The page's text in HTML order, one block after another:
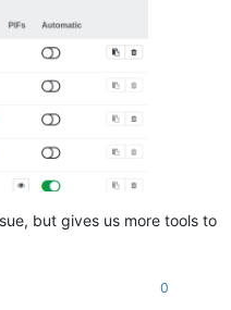
but gives us more tools to
0